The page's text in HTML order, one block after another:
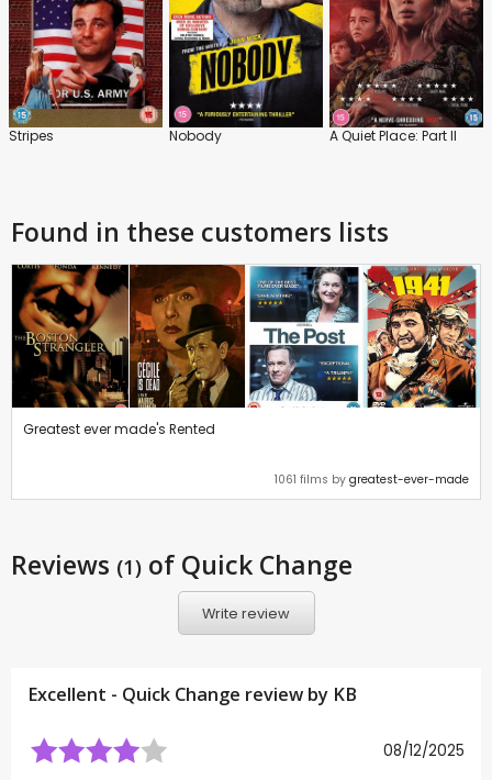
Stripes Nobody A Quiet Place: Part II
Found in these customers lists
Greatest ever made's Rented
1061 films by greatest-ever-made
Reviews (1) of Quick Change
Write review
Excellent - Quick Change review by KB
08/12/2025